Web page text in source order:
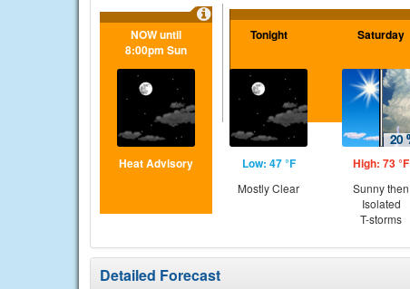
NOW until
8:00pm Sun
Heat Advisory
Tonight
Low: 47 °F
Mostly Clear
Saturday
High: 73 °F
Sunny then
Isolated
T-storms
Detailed Forecast